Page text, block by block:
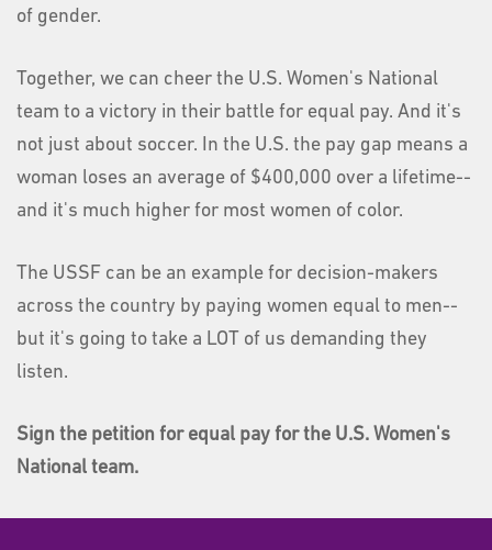
of gender.
Together, we can cheer the U.S. Women's National
team to a victory in their battle for equal pay. And it's
not just about soccer. In the U.S. the pay gap means a
woman loses an average of $400,000 over a lifetime--
and it's much higher for most women of color.
The USSF can be an example for decision-makers
across the country by paying women equal to men--
but it's going to take a LOT of us demanding they
listen.
Sign the petition for equal pay for the U.S. Women's
National team.